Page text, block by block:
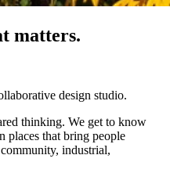
matters.
design studio.
thinking. We get to know
places that bring people
industrial,